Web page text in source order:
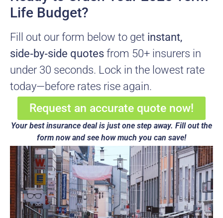
Life Budget?
Fill out our form below to get instant,
side‑by‑side quotes from 50+ insurers in
under 30 seconds. Lock in the lowest rate
today—before rates rise again.
Request an accurate quote now!
Your best insurance deal is just one step away. Fill out the
form now and see how much you can save!